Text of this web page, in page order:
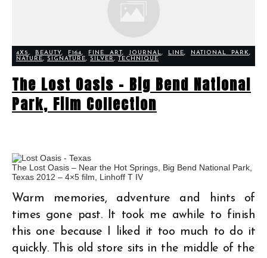
4X5, BEAUTY, F164, FINE ART, JOURNAL, LINE, NATIONAL PARK,
NATURE, SIGNATURE, SILVER, TECHNIQUE
The Lost Oasis – Big Bend National
Park, Film Collection
The Lost Oasis – Near the Hot Springs, Big Bend National Park,
Texas 2012 – 4×5 film, Linhoff T IV
Warm memories, adventure and hints of
times gone past. It took me awhile to finish
this one because I liked it too much to do it
quickly. This old store sits in the middle of the